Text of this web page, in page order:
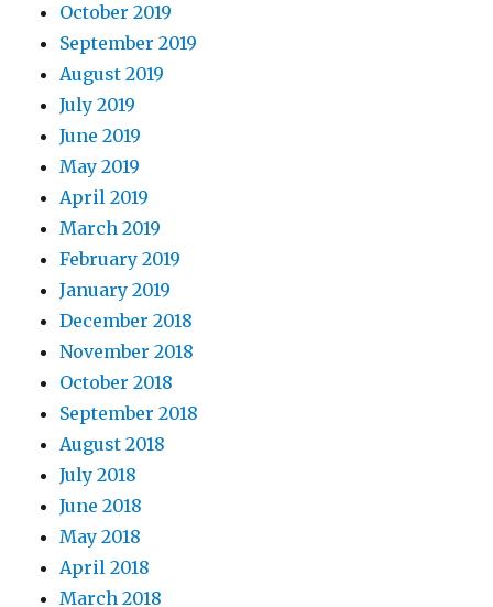
October 2019
September 2019
August 2019
July 2019
June 2019
May 2019
April 2019
March 2019
February 2019
January 2019
December 2018
November 2018
October 2018
September 2018
August 2018
July 2018
June 2018
May 2018
April 2018
March 2018